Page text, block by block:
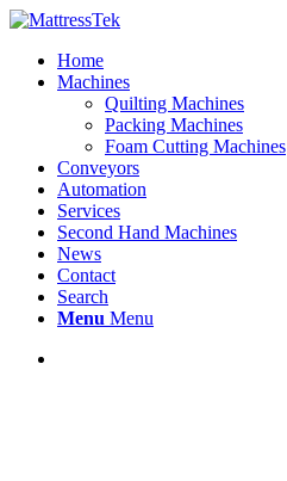
Home
Machines
Quilting Machines
Packing Machines
Foam Cutting Machines
Conveyors
Automation
Services
Second Hand Machines
News
Contact
Search
Menu Menu